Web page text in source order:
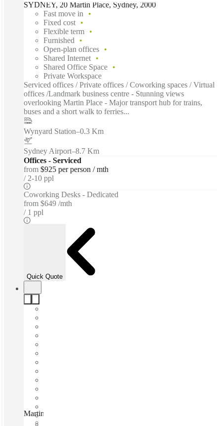
SYDNEY, 20 Martin Place, Sydney, 2000
Fast move in
Fixed cost
Flexible term
Furnished
Open-plan offices
Shared Internet
Shared Office Space
Private Workspace
Serviced offices / Private offices / Coworking spaces / Virtual
offices /Landmark business centre - Stunning views
overlooking Martin Place - Major transport hub for trains,
buses and a short walk to ferries...
Wynyard Station–0.3 Km
Sydney Airport–8.7 Km
Offices - Serviced
from $925 per person / mth
2-10 ppl
Coworking Desks - Dedicated
from $649 /mth
1 ppl
Quick Quote
Martin Place, Sydney, 2000